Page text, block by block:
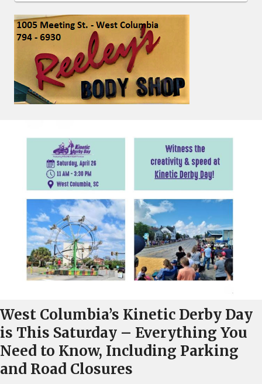
West Columbia’s Kinetic Derby Day
is This Saturday – Everything You
Need to Know, Including Parking
and Road Closures